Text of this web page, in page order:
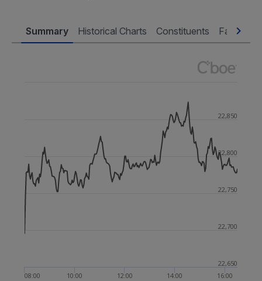
Summary Historical Charts Constituents Factsheet
08:00 10:00 12:00 14:00 16:00
22,650
22,700
22,750
22,800
22,850